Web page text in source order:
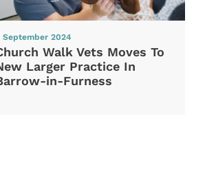
September 2024
Walk Vets Moves To
Larger Practice In
in-Furness